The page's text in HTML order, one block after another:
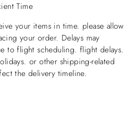
Time
your items in time. please allow
your order. Delays may
to flight scheduling. flight delays.
or other shipping-related
the delivery timeline.